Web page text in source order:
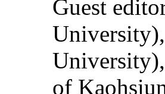
Guest
of